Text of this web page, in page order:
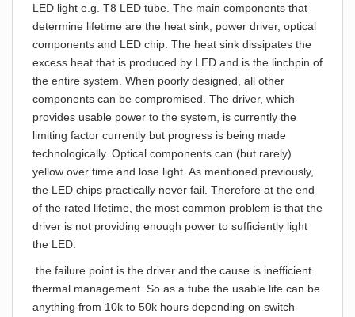
LED light e.g. T8 LED tube. The main components that
determine lifetime are the heat sink, power driver, optical
components and LED chip. The heat sink dissipates the
excess heat that is produced by LED and is the linchpin of
the entire system. When poorly designed, all other
components can be compromised. The driver, which
provides usable power to the system, is currently the
limiting factor currently but progress is being made
technologically. Optical components can (but rarely)
yellow over time and lose light. As mentioned previously,
the LED chips practically never fail. Therefore at the end
of the rated lifetime, the most common problem is that the
driver is not providing enough power to sufficiently light
the LED.
the failure point is the driver and the cause is inefficient
thermal management. So as a tube the usable life can be
anything from 10k to 50k hours depending on switch-